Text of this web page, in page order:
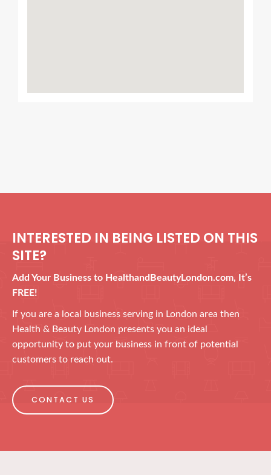
INTERESTED IN BEING LISTED ON THIS
SITE?
Add Your Business to HealthandBeautyLondon.com, It’s
FREE!
If you are a local business serving in London area then
Health & Beauty London presents you an ideal
opportunity to put your business in front of potential
customers to reach out.
CONTACT US